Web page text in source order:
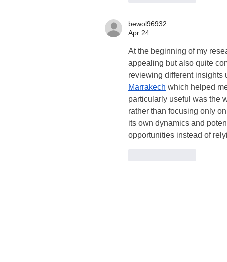
bewol96932
Apr 24
At the beginning of my
appealing but also quite
reviewing different insights
Marrakech which helped
particularly useful was the
rather than focusing only
its own dynamics and
opportunities instead of